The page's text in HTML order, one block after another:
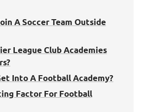
A Soccer Team Outside
League Club Academies
Into A Football Academy?
Factor For Football